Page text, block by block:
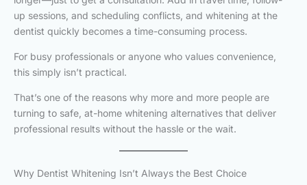
up sessions, and scheduling conflicts, and whitening at the
dentist quickly becomes a time-consuming process.
For busy professionals or anyone who values convenience,
this simply isn’t practical.
That’s one of the reasons why more and more people are
turning to safe, at-home whitening alternatives that deliver
professional results without the hassle or the wait.
Why Dentist Whitening Isn’t Always the Best Choice